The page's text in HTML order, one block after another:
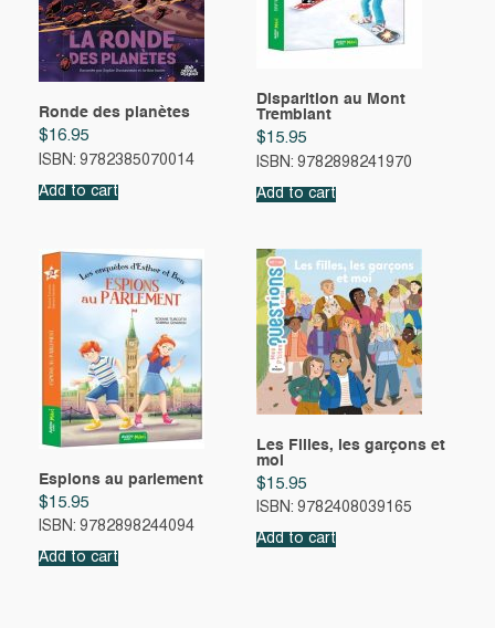
Ronde des planètes
$16.95
ISBN: 9782385070014
Add to cart
Disparition au Mont
Tremblant
$15.95
ISBN: 9782898241970
Add to cart
Espions au parlement
$15.95
ISBN: 9782898244094
Add to cart
Les Filles, les garçons et
moi
$15.95
ISBN: 9782408039165
Add to cart